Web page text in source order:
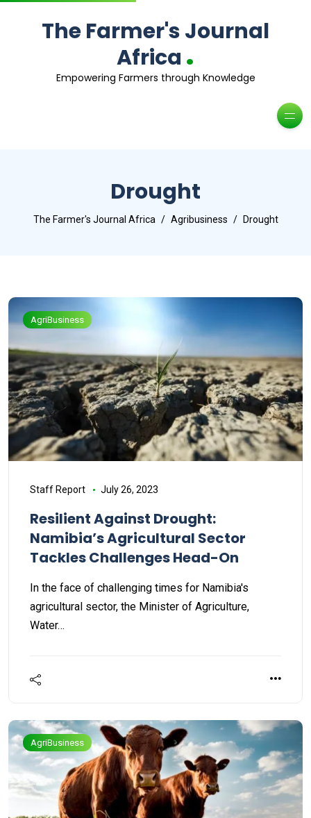
The Farmer's Journal
Africa .
Empowering Farmers through Knowledge
Drought
The Farmer's Journal Africa Agribusiness Drought
AgriBusiness
Staff Report July 26, 2023
Resilient Against Drought:
Namibia’s Agricultural Sector
Tackles Challenges Head-On
In the face of challenging times for Namibia's
agricultural sector, the Minister of Agriculture,
Water…
AgriBusiness